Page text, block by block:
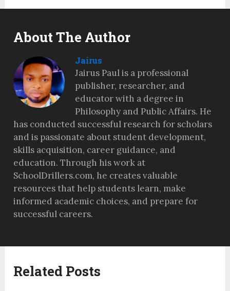
About The Author
Jairus
Jairus Paul is a professional
publisher, researcher, and
educator with a degree in
Philosophy and Public Affairs. He
has conducted successful research for scholars
and is passionate about student development,
skills acquisition, career guidance, and
education. Through his work at
SchoolDrillers.com, he creates valuable
resources that help students learn, make
informed academic choices, and prepare for
successful careers.
Related Posts